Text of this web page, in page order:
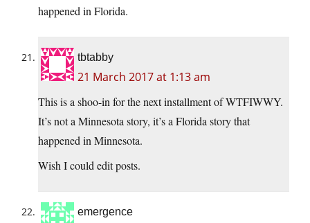
happened in Florida.
tbtabby
21 March 2017 at 1:13 am
This is a shoo-in for the next installment of WTFIWWY.
It’s not a Minnesota story, it’s a Florida story that
happened in Minnesota.
Wish I could edit posts.
emergence